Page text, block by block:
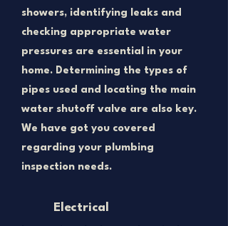
showers, identifying leaks and
checking appropriate water
pressures are essential in your
home. Determining the types of
pipes used and locating the main
water shutoff valve are also key.
We have got you covered
regarding your plumbing
inspection needs.
Electrical